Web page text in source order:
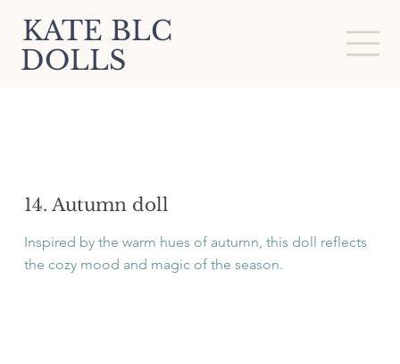
KATE BLC
DOLLS
14. Autumn doll
Inspired by the warm hues of autumn, this doll reflects
the cozy mood and magic of the season.